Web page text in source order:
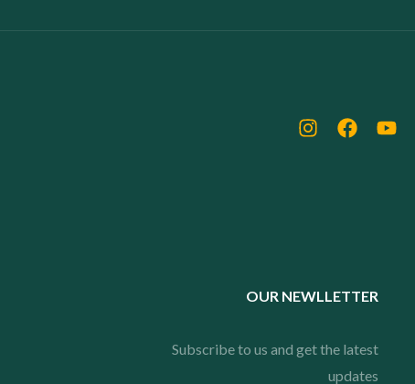
OUR NEWLLETTER
Subscribe to us and get the latest
updates